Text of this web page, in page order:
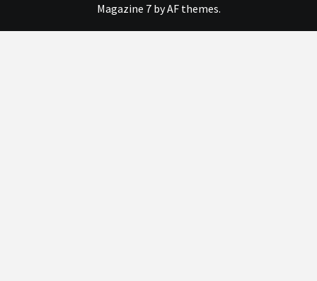
Magazine 7by AF themes.